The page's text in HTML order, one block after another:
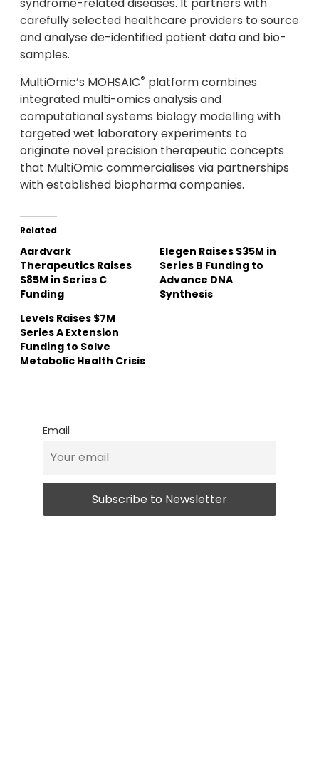
syndrome-related diseases. It partners with
carefully selected healthcare providers to source
and analyse de-identified patient data and bio-
samples.
MultiOmic’s MOHSAIC® platform combines
integrated multi-omics analysis and
computational systems biology modelling with
targeted wet laboratory experiments to
originate novel precision therapeutic concepts
that MultiOmic commercialises via partnerships
with established biopharma companies.
Related
Aardvark
Therapeutics Raises
$85M in Series C
Funding
Elegen Raises $35M in
Series B Funding to
Advance DNA
Synthesis
Levels Raises $7M
Series A Extension
Funding to Solve
Metabolic Health Crisis
Email